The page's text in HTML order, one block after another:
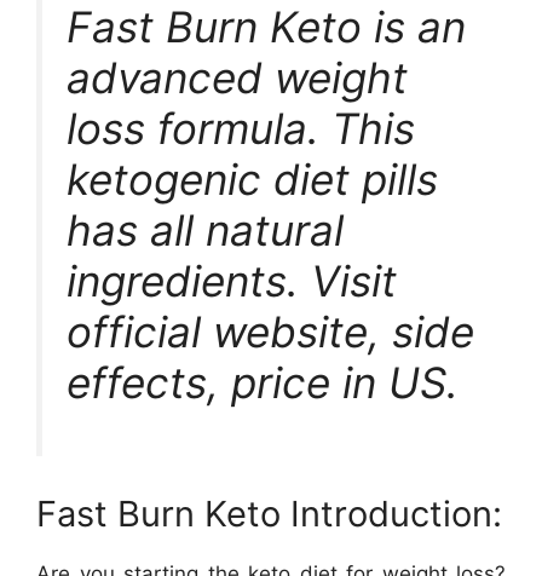
Fast Burn Keto is an
advanced weight
loss formula. This
ketogenic diet pills
has all natural
ingredients. Visit
official website, side
effects, price in US.
Fast Burn Keto Introduction: